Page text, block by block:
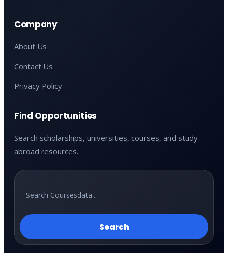
Company
About Us
Contact Us
Privacy Policy
Find Opportunities
Search scholarships, universities, courses, and study
abroad resources.
Search